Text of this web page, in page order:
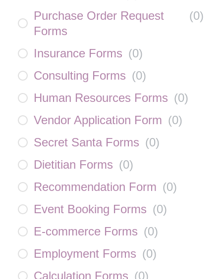
Purchase Order Request
Forms
(0)
Insurance Forms (0)
Consulting Forms (0)
Human Resources Forms (0)
Vendor Application Form (0)
Secret Santa Forms (0)
Dietitian Forms (0)
Recommendation Form (0)
Event Booking Forms (0)
E-commerce Forms (0)
Employment Forms (0)
Calculation Forms (0)